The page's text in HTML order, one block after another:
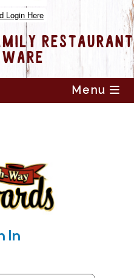
Login Here
RESTAURANT
Menu
In